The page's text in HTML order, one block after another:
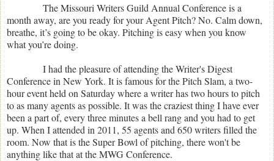
The Missouri Writers Guild Annual Conference is a
month away, are you ready for your Agent Pitch? No. Calm down,
breathe, it’s going to be okay. Pitching is easy when you know
what you’re doing.
I had the pleasure of attending the Writer's Digest
Conference in New York. It is famous for the Pitch Slam, a two-
hour event held on Saturday where a writer has two hours to pitch
to as many agents as possible. It was the craziest thing I have ever
been a part of, every three minutes a bell rang and you had to get
up. When I attended in 2011, 55 agents and 650 writers filled the
room. Now that is the Super Bowl of pitching, there won't be
anything like that at the MWG Conference.